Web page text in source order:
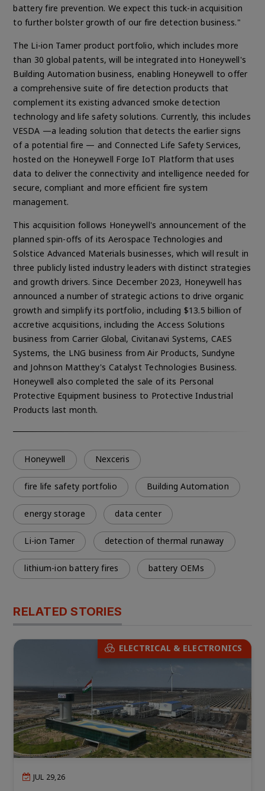
battery fire prevention. We expect this tuck-in acquisition
to further bolster growth of our fire detection business."
The Li-ion Tamer product portfolio, which includes more
than 30 global patents, will be integrated into Honeywell's
Building Automation business, enabling Honeywell to offer
a comprehensive suite of fire detection products that
complement its existing advanced smoke detection
technology and life safety solutions. Currently, this includes
VESDA —a leading solution that detects the earlier signs
of a potential fire — and Connected Life Safety Services,
hosted on the Honeywell Forge IoT Platform that uses
data to deliver the connectivity and intelligence needed for
secure, compliant and more efficient fire system
management.
This acquisition follows Honeywell's announcement of the
planned spin-offs of its Aerospace Technologies and
Solstice Advanced Materials businesses, which will result in
three publicly listed industry leaders with distinct strategies
and growth drivers. Since December 2023, Honeywell has
announced a number of strategic actions to drive organic
growth and simplify its portfolio, including $13.5 billion of
accretive acquisitions, including the Access Solutions
business from Carrier Global, Civitanavi Systems, CAES
Systems, the LNG business from Air Products, Sundyne
and Johnson Matthey's Catalyst Technologies Business.
Honeywell also completed the sale of its Personal
Protective Equipment business to Protective Industrial
Products last month.
Honeywell Nexceris
fire life safety portfolio Building Automation
energy storage data center
Li-ion Tamer detection of thermal runaway
lithium-ion battery fires battery OEMs
RELATED STORIES
ELECTRICAL & ELECTRONICS
JUL 29,26